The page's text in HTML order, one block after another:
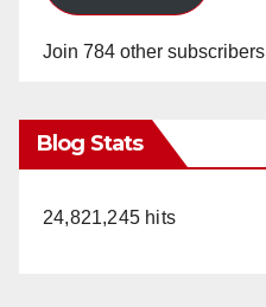
Join 784 other subscribers
Blog Stats
24,821,245 hits